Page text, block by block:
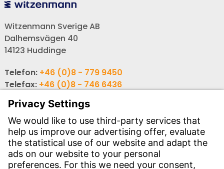
Witzenmann Sverige AB
Dalhemsvägen 40
14123 Huddinge
Telefon: +46 (0)8 - 779 9450
Telefax: +46 (0)8 - 746 6436
E-post:
info-se@witzenmann.com
CONTACT